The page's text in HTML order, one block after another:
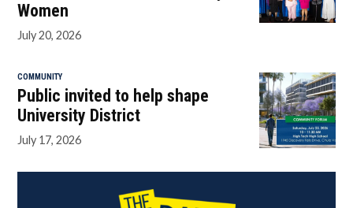
Women
July 20, 2026
COMMUNITY
Public invited to help shape
University District
July 17, 2026